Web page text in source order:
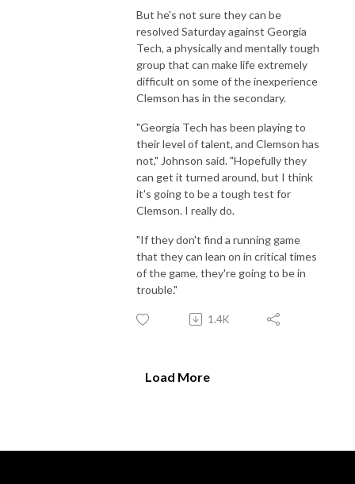
But he's not sure they can be
resolved Saturday against Georgia
Tech, a physically and mentally tough
group that can make life extremely
difficult on some of the inexperience
Clemson has in the secondary.
"Georgia Tech has been playing to
their level of talent, and Clemson has
not," Johnson said. "Hopefully they
can get it turned around, but I think
it's going to be a tough test for
Clemson. I really do.
"If they don't find a running game
that they can lean on in critical times
of the game, they're going to be in
trouble."
1.4K
Load More